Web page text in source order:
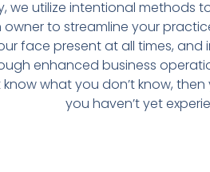
we utilize intentional methods
owner to streamline your
face present at all times, and
enhanced business
know what you don’t know,
you haven’t yet